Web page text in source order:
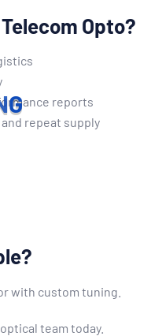
G
Opto?
reports
repeat supply
with custom tuning.
team today.